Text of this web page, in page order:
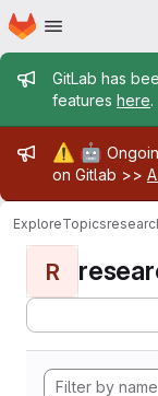
Skip to main content
Homepage
Admin
GitLab has
features here.
Admin
⚠️ 🤖
on Gitlab >>
ExploreTopics
R